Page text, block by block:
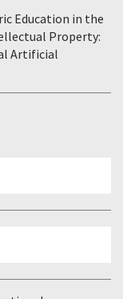
Education in the
Property:
Artificial